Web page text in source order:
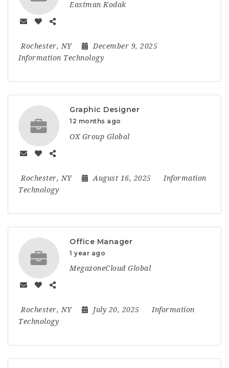
Eastman Kodak
Rochester, NY
December 9, 2025
Information Technology
Graphic Designer
12 months ago
OX Group Global
Rochester, NY August 16, 2025
Information
Technology
Office Manager
1 year ago
MegazoneCloud Global
Rochester, NY July 20, 2025
Information
Technology